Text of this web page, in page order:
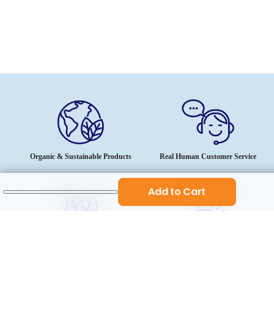
Add to Cart
Organic & Sustainable Products Real Human Customer Service